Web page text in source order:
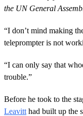
the UN General
“I don’t mind making
teleprompter is not
“I can only say that
trouble.”
Before he took to the
Leavitt had built up the